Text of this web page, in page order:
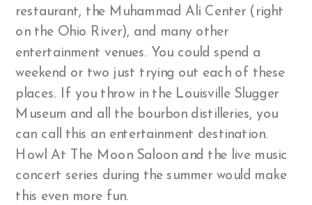
restaurant, the Muhammad Ali Center (right
on the Ohio River), and many other
entertainment venues. You could spend a
weekend or two just trying out each of these
places. If you throw in the Louisville Slugger
Museum and all the bourbon distilleries, you
can call this an entertainment destination.
Howl At The Moon Saloon and the live music
concert series during the summer would make
this even more fun.